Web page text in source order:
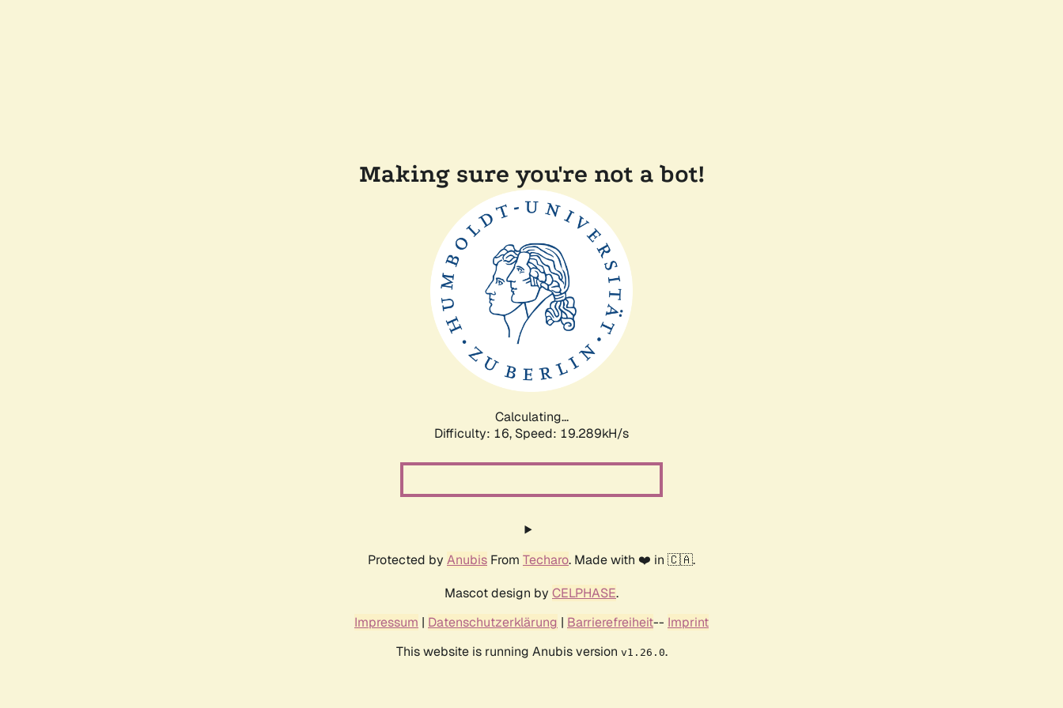
Making sure you're not a bot!
Calculating...
Difficulty: 16, Speed: 19.289kH/s
Protected by Anubis From Techaro. Made with ❤️ in 🇨🇦.
Mascot design by CELPHASE.
Impressum | Datenschutzerklärung | Barrierefreiheit-- Imprint
This website is running Anubis version v1.26.0.